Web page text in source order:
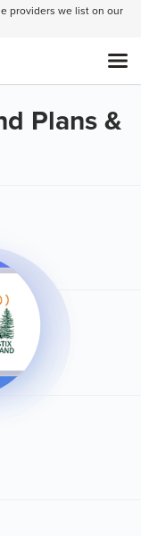
providers we list on our
Plans &